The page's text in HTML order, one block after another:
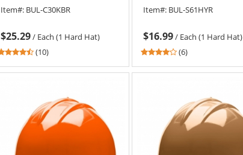
Item#: BUL-C30KBR
$25.29/ Each (1 Hard Hat)
4.6
out
stars
(10)
Item#: BUL-S61HYR
$16.99/ Each (1 Hard Hat)
4
out
stars
(6)